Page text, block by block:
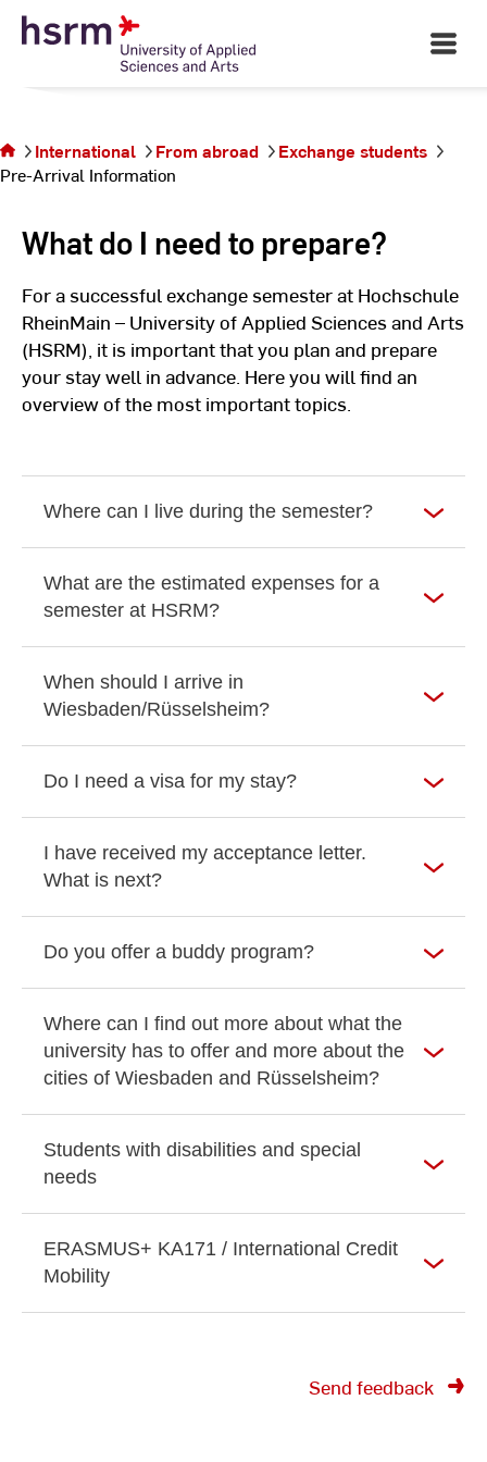
Skip
Open
Main
the page
Pre-Arrival
International From abroad
Exchange students
Pre-Arrival Information
What do I need to prepare?
For a successful exchange semester at Hochschule
RheinMain – University of Applied Sciences and Arts
(HSRM), it is important that you plan and prepare
your stay well in advance. Here you will find an
overview of the most important topics.
Where can I live during the semester?
What are the estimated expenses for a
semester at HSRM?
When should I arrive in
Wiesbaden/Rüsselsheim?
Do I need a visa for my stay?
I have received my acceptance letter.
What is next?
Do you offer a buddy program?
Where can I find out more about what the
university has to offer and more about the
cities of Wiesbaden and Rüsselsheim?
Students with disabilities and special
needs
ERASMUS+ KA171 / International Credit
Mobility
Send feedback